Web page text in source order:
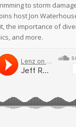
to storm
host Jon
the importance of
and more.